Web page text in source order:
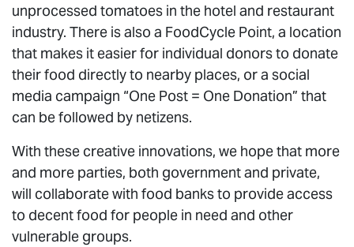
unprocessed tomatoes in the hotel and restaurant
industry. There is also a FoodCycle Point, a location
that makes it easier for individual donors to donate
their food directly to nearby places, or a social
media campaign “One Post = One Donation” that
can be followed by netizens.
With these creative innovations, we hope that more
and more parties, both government and private,
will collaborate with food banks to provide access
to decent food for people in need and other
vulnerable groups.